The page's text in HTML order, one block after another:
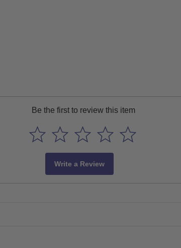
Be the first to review this item
Write a Review